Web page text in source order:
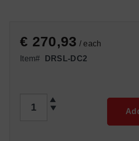
€ 270,93 / each
Item#
DRSL-DC2